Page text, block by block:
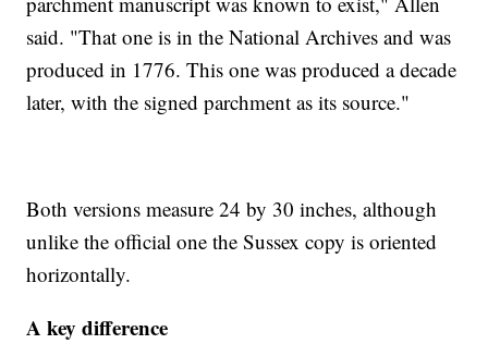
said. "That one is in the National Archives and was
produced in 1776. This one was produced a decade
later, with the signed parchment as its source."
Both versions measure 24 by 30 inches, although
unlike the official one the Sussex copy is oriented
horizontally.
A key difference